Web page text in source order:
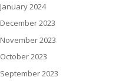
January 2024
December 2023
November 2023
October 2023
September 2023